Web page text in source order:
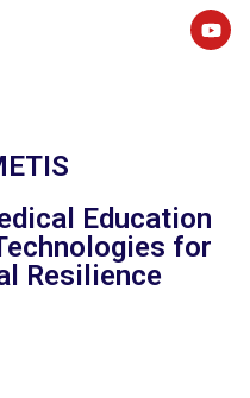
Education
for
Resilience